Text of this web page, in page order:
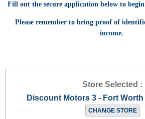
Fill out the secure application below to
Please remember to bring proof of
income.
Store Selected :
Discount Motors 3 - Fort
CHANGE STORE